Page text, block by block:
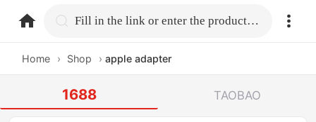
home.search Fill in the link or enter the product name.
Home › Shop › apple adapter
1688 TAOBAO